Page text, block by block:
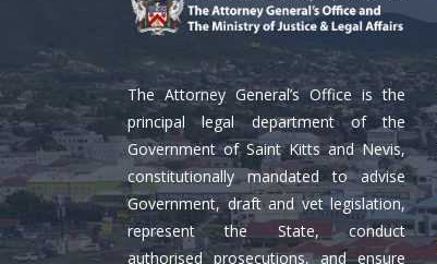
The Attorney General’s Office is the
principal legal department of the
Government of Saint Kitts and Nevis,
constitutionally mandated to advise
Government, draft and vet legislation,
represent the State, conduct
authorised prosecutions, and ensure